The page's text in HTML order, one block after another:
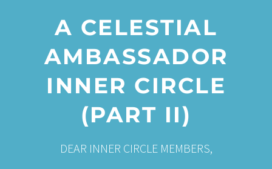
A CELESTIAL
AMBASSADOR
INNER CIRCLE
(PART II)
DEAR INNER CIRCLE MEMBERS,